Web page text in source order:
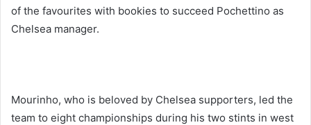
of the favourites with bookies to succeed Pochettino as
Chelsea manager.
Mourinho, who is beloved by Chelsea supporters, led the
team to eight championships during his two stints in west